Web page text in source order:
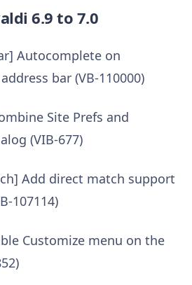
6.9 to 7.0
Autocomplete on
bar (VB-110000)
Site Prefs and
(VIB-677)
Add direct match support
107114)
Customize menu on the